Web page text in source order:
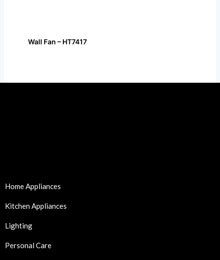
Wall Fan – HT7417
Home Appliances
Kitchen Appliances
Lighting
Personal Care